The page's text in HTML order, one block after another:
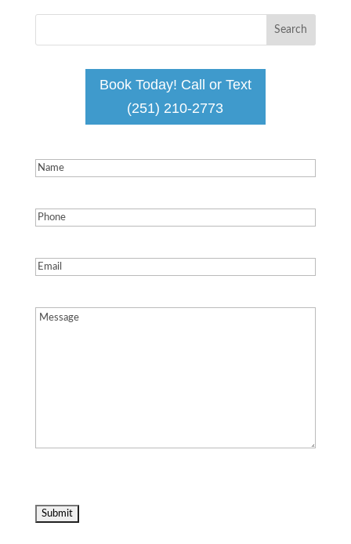
Book Today! Call or Text
(251) 210-2773
Name(Required)
Phone(Required)
Email(Required)
Message(Required)